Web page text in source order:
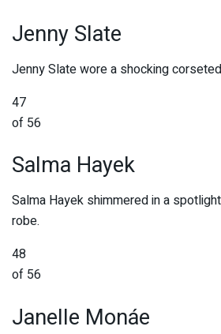
Jenny Slate
Jenny Slate wore a shocking
47
of 56
Salma Hayek
Salma Hayek shimmered in a
robe.
48
of 56
Janelle Monáe